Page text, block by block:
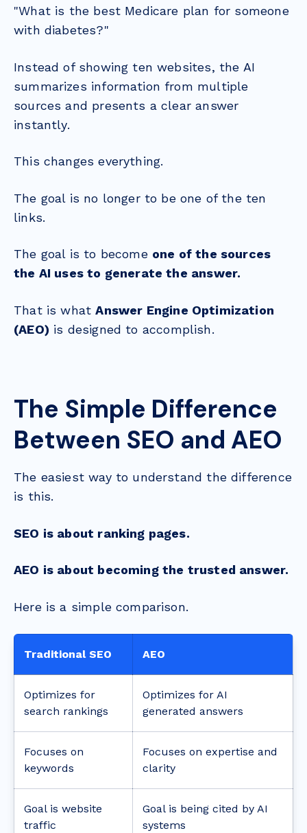
"What is the best Medicare plan for someone
with diabetes?"
Instead of showing ten websites, the AI
summarizes information from multiple
sources and presents a clear answer
instantly.
This changes everything.
The goal is no longer to be one of the ten
links.
The goal is to become one of the sources
the AI uses to generate the answer.
That is whatAnswer Engine Optimization
(AEO) is designed to accomplish.
The Simple Difference
Between SEO and AEO
The easiest way to understand the difference
is this.
SEO is about ranking pages.
AEO is about becoming the trusted answer.
Here is a simple comparison.
Traditional SEO AEO
Optimizes for
search rankings
Optimizes for AI
generated answers
Focuses on
keywords
Focuses on expertise and
clarity
Goal is website
traffic
Goal is being cited by AI
systems